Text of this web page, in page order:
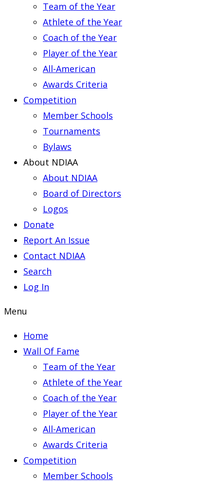
Team of the Year
Athlete of the Year
Coach of the Year
Player of the Year
All-American
Awards Criteria
Competition
Member Schools
Tournaments
Bylaws
About NDIAA
About NDIAA
Board of Directors
Logos
Donate
Report An Issue
Contact NDIAA
Search
Log In
Menu
Home
Wall Of Fame
Team of the Year
Athlete of the Year
Coach of the Year
Player of the Year
All-American
Awards Criteria
Competition
Member Schools